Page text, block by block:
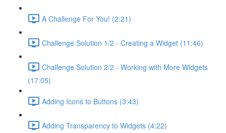
A Challenge For You! (2:21)
Challenge Solution 1/2 - Creating a Widget (11:46)
Challenge Solution 2/2 - Working with More Widgets
(17:05)
Adding Icons to Buttons (3:43)
Adding Transparency to Widgets (4:22)